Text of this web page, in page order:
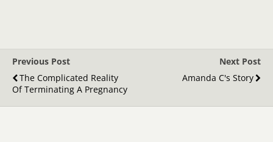
Previous Post
The Complicated Reality
Of Terminating A Pregnancy
Next Post
Amanda C's Story